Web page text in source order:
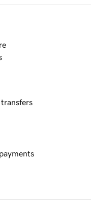
transfers